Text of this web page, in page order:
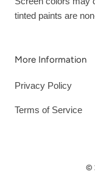
tinted paints are
More Information
Privacy Policy
Terms of Service
©